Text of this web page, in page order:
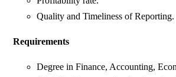
Quality and Timeliness of Reporting.
Requirements
Degree in Finance, Accounting,